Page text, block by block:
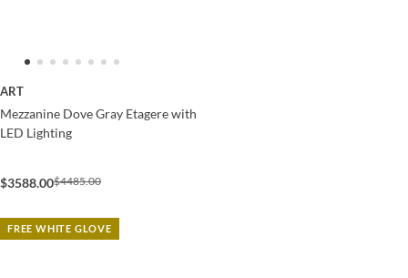
ART
Mezzanine Dove Gray Etagere with
LED Lighting
$3588.00$4485.00
FREE WHITE GLOVE